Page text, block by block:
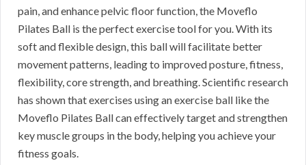
pain, and enhance pelvic floor function, the Moveflo
Pilates Ball is the perfect exercise tool for you. With its
soft and flexible design, this ball will facilitate better
movement patterns, leading to improved posture, fitness,
flexibility, core strength, and breathing. Scientific research
has shown that exercises using an exercise ball like the
Moveflo Pilates Ball can effectively target and strengthen
key muscle groups in the body, helping you achieve your
fitness goals.